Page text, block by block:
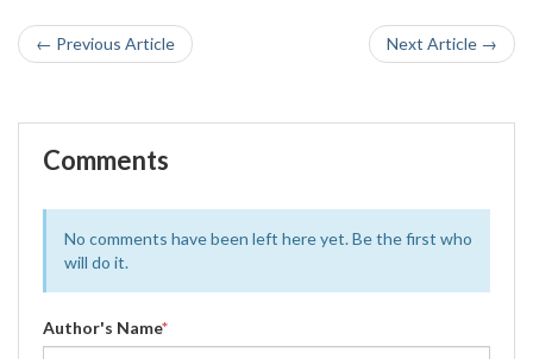
← Previous Article Next Article →
Comments
No comments have been left here yet. Be the first who
will do it.
Author's Name*